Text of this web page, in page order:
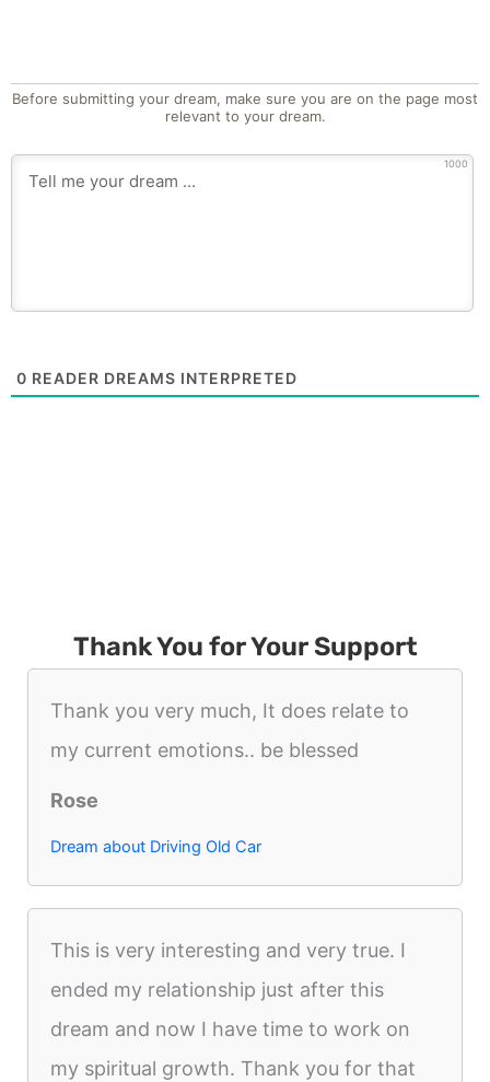
Before submitting your dream, make sure you are on the page most
relevant to your dream.
1000
0 READER DREAMS INTERPRETED
Thank You for Your Support
Thank you very much, It does relate to
my current emotions.. be blessed
Rose
Dream about Driving Old Car
This is very interesting and very true. I
ended my relationship just after this
dream and now I have time to work on
my spiritual growth. Thank you for that